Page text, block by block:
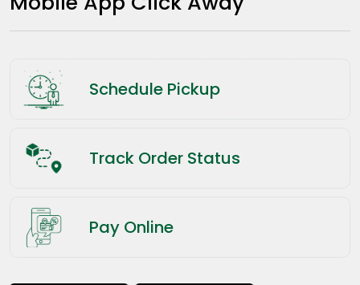
Schedule Pickup
Track Order Status
Pay Online